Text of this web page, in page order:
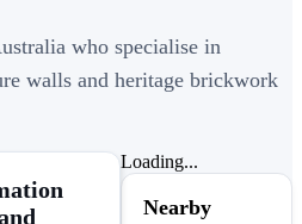
who specialise in
walls and heritage brickwork
Loading...
Nearby